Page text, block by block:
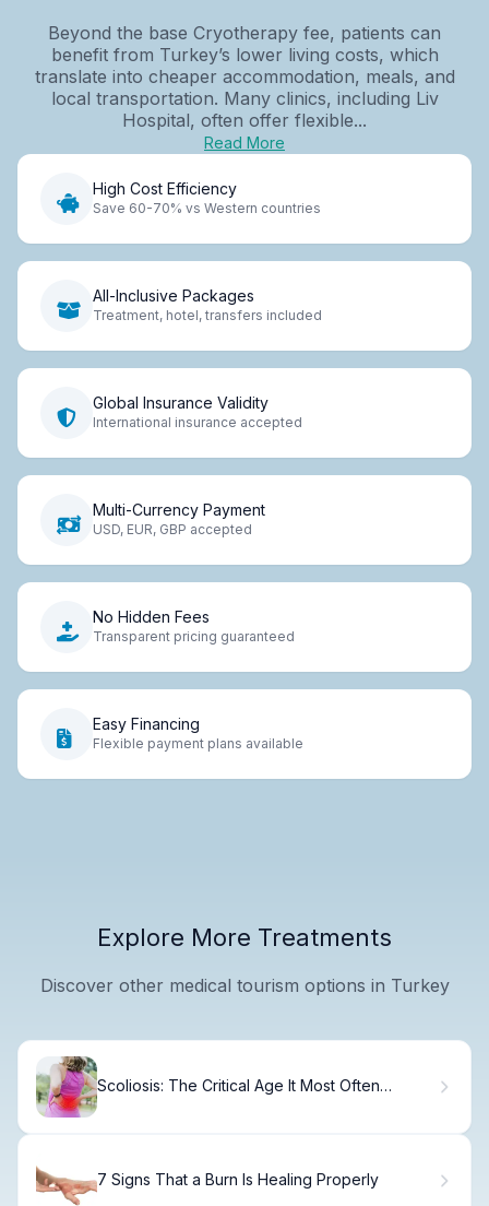
Beyond the base Cryotherapy fee, patients can
benefit from Turkey’s lower living costs, which
translate into cheaper accommodation, meals, and
local transportation. Many clinics, including Liv
Hospital, often offer flexible...
Read More
High Cost Efficiency
Save 60-70% vs Western countries
All-Inclusive Packages
Treatment, hotel, transfers included
Global Insurance Validity
International insurance accepted
Multi-Currency Payment
USD, EUR, GBP accepted
No Hidden Fees
Transparent pricing guaranteed
Easy Financing
Flexible payment plans available
Explore More Treatments
Discover other medical tourism options in Turkey
Scoliosis: The Critical Age It Most Often
7 Signs That a Burn Is Healing Properly